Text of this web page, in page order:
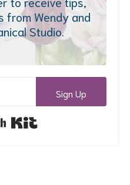
from Wendy and
Studio.
Sign Up